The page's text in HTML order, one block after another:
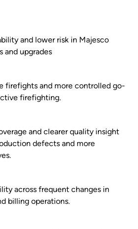
and lower risk in Majesco
and upgrades
firefights and more controlled go-
firefighting.
and clearer quality insight
defects and more
across frequent changes in
billing operations.